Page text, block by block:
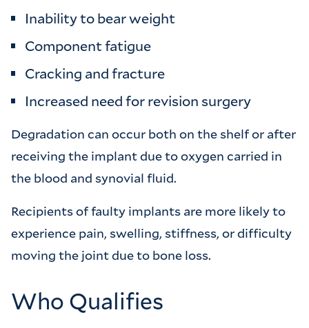
Inability to bear weight
Component fatigue
Cracking and fracture
Increased need for revision surgery
Degradation can occur both on the shelf or after
receiving the implant due to oxygen carried in
the blood and synovial fluid.
Recipients of faulty implants are more likely to
experience pain, swelling, stiffness, or difficulty
moving the joint due to bone loss.
Who Qualifies